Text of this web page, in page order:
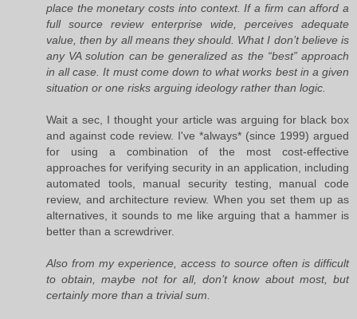
place the monetary costs into context. If a firm can afford a
full source review enterprise wide, perceives adequate
value, then by all means they should. What I don’t believe is
any VA solution can be generalized as the “best” approach
in all case. It must come down to what works best in a given
situation or one risks arguing ideology rather than logic.
Wait a sec, I thought your article was arguing for black box
and against code review. I've *always* (since 1999) argued
for using a combination of the most cost-effective
approaches for verifying security in an application, including
automated tools, manual security testing, manual code
review, and architecture review. When you set them up as
alternatives, it sounds to me like arguing that a hammer is
better than a screwdriver.
Also from my experience, access to source often is difficult
to obtain, maybe not for all, don’t know about most, but
certainly more than a trivial sum.